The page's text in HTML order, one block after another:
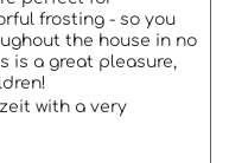
frosting - so you
the house in no
is a great pleasure,
with a very